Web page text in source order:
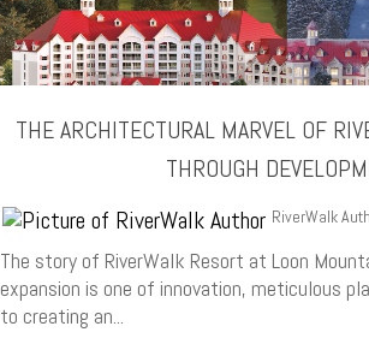
THE ARCHITECTURAL MARVEL OF
THROUGH
RiverWalk
The story of RiverWalk Resort at Loon
expansion is one of innovation, meticulous
to creating an...